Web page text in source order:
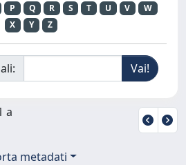
P Q R S T U V
W
X
Y Z
a
metadati